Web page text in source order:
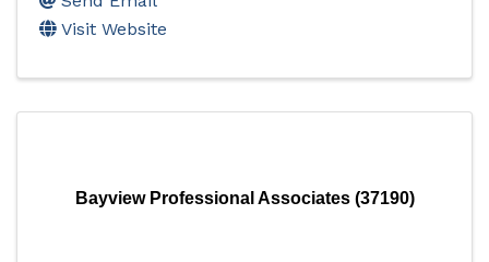
Visit Website
Bayview Professional Associates (37190)